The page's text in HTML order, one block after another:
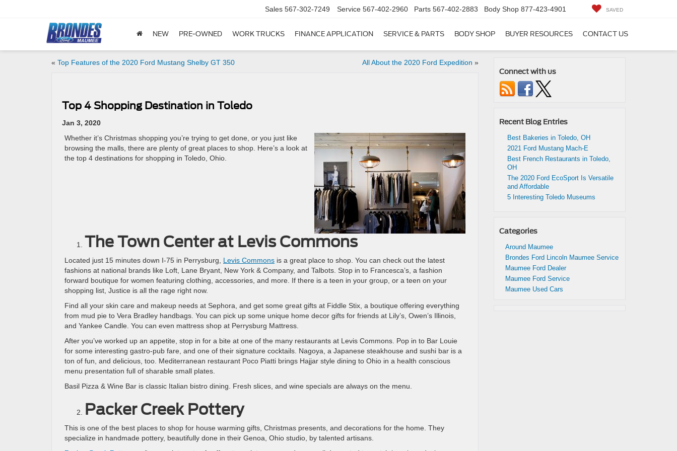
Sales 567-302-7249 Service 567-402-2960 Parts 567-402-2883 Body Shop 877-423-4901 SAVED
NEW PRE-OWNED WORK TRUCKS FINANCE APPLICATION SERVICE & PARTS BODY SHOP BUYER RESOURCES CONTACT US
« Top Features of the 2020 Ford Mustang Shelby GT 350 All About the 2020 Ford Expedition »
Top 4 Shopping Destination in Toledo
Jan 3, 2020
Whether it’s Christmas shopping you’re trying to get done, or you just like
browsing the malls, there are plenty of great places to shop. Here’s a look at
the top 4 destinations for shopping in Toledo, Ohio.
The Town Center at Levis Commons
Located just 15 minutes down I-75 in Perrysburg, Levis Commons is a great place to shop. You can check out the latest
fashions at national brands like Loft, Lane Bryant, New York & Company, and Talbots. Stop in to Francesca’s, a fashion
forward boutique for women featuring clothing, accessories, and more. If there is a teen in your group, or a teen on your
shopping list, Justice is all the rage right now.
Find all your skin care and makeup needs at Sephora, and get some great gifts at Fiddle Stix, a boutique offering everything
from mud pie to Vera Bradley handbags. You can pick up some unique home decor gifts for friends at Lily’s, Owen’s Illinois,
and Yankee Candle. You can even mattress shop at Perrysburg Mattress.
After you’ve worked up an appetite, stop in for a bite at one of the many restaurants at Levis Commons. Pop in to Bar Louie
for some interesting gastro-pub fare, and one of their signature cocktails. Nagoya, a Japanese steakhouse and sushi bar is a
ton of fun, and delicious, too. Mediterranean restaurant Poco Piatti brings Hajjar style dining to Ohio in a health conscious
menu presentation full of sharable small plates.
Basil Pizza & Wine Bar is classic Italian bistro dining. Fresh slices, and wine specials are always on the menu.
Packer Creek Pottery
This is one of the best places to shop for house warming gifts, Christmas presents, and decorations for the home. They
specialize in handmade pottery, beautifully done in their Genoa, Ohio studio, by talented artisans.
Connect with us
Recent Blog Entries
Best Bakeries in Toledo, OH
2021 Ford Mustang Mach-E
Best French Restaurants in Toledo,
OH
The 2020 Ford EcoSport Is Versatile
and Affordable
5 Interesting Toledo Museums
Categories
Around Maumee
Brondes Ford Lincoln Maumee Service
Maumee Ford Dealer
Maumee Ford Service
Maumee Used Cars